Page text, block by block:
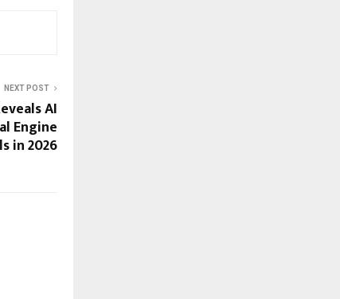
NEXT POST
AI
Engine
in 2026